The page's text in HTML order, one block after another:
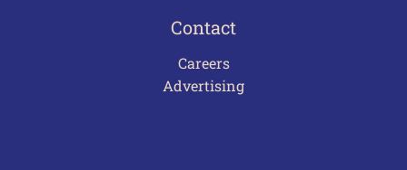
Contact
Careers
Advertising